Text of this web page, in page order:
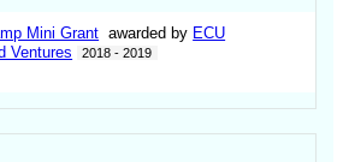
Mini Grant awarded by ECU
Ventures
2018 - 2019